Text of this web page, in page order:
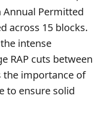
Annual Permitted
across 15 blocks.
intense
RAP cuts between
the importance of
to ensure solid